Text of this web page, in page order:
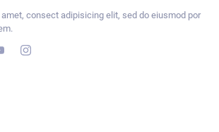
consect adipisicing elit, sed do eiusmod por